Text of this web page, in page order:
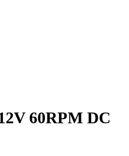
60RPM DC